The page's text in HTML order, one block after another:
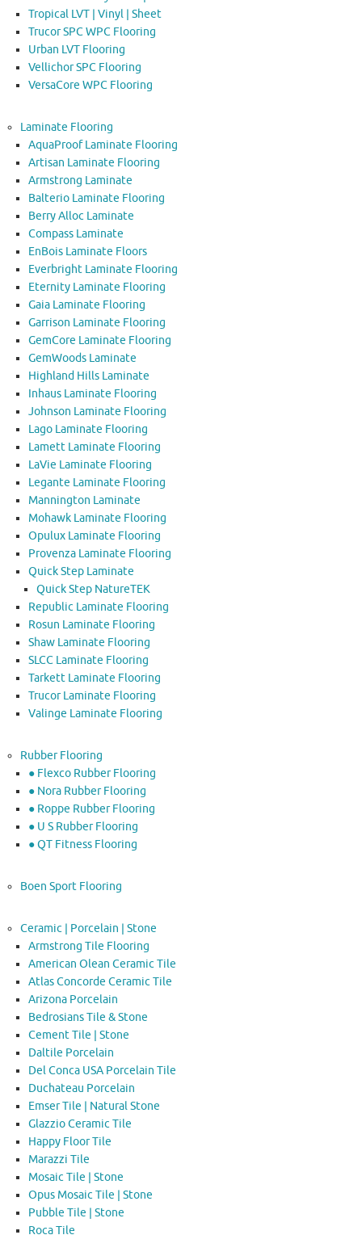
Tropical LVT | Vinyl | Sheet
Trucor SPC WPC Flooring
Urban LVT Flooring
Vellichor SPC Flooring
VersaCore WPC Flooring
Laminate Flooring
AquaProof Laminate Flooring
Artisan Laminate Flooring
Armstrong Laminate
Balterio Laminate Flooring
Berry Alloc Laminate
Compass Laminate
EnBois Laminate Floors
Everbright Laminate Flooring
Eternity Laminate Flooring
Gaia Laminate Flooring
Garrison Laminate Flooring
GemCore Laminate Flooring
GemWoods Laminate
Highland Hills Laminate
Inhaus Laminate Flooring
Johnson Laminate Flooring
Lago Laminate Flooring
Lamett Laminate Flooring
LaVie Laminate Flooring
Legante Laminate Flooring
Mannington Laminate
Mohawk Laminate Flooring
Opulux Laminate Flooring
Provenza Laminate Flooring
Quick Step Laminate
Quick Step NatureTEK
Republic Laminate Flooring
Rosun Laminate Flooring
Shaw Laminate Flooring
SLCC Laminate Flooring
Tarkett Laminate Flooring
Trucor Laminate Flooring
Valinge Laminate Flooring
Rubber Flooring
● Flexco Rubber Flooring
● Nora Rubber Flooring
● Roppe Rubber Flooring
● U S Rubber Flooring
● QT Fitness Flooring
Boen Sport Flooring
Ceramic | Porcelain | Stone
Armstrong Tile Flooring
American Olean Ceramic Tile
Atlas Concorde Ceramic Tile
Arizona Porcelain
Bedrosians Tile & Stone
Cement Tile | Stone
Daltile Porcelain
Del Conca USA Porcelain Tile
Duchateau Porcelain
Emser Tile | Natural Stone
Glazzio Ceramic Tile
Happy Floor Tile
Marazzi Tile
Mosaic Tile | Stone
Opus Mosaic Tile | Stone
Pubble Tile | Stone
Roca Tile